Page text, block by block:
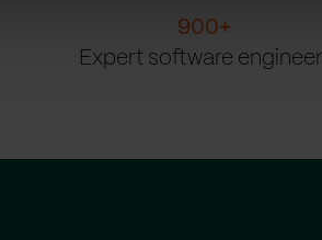
900+
Expert software